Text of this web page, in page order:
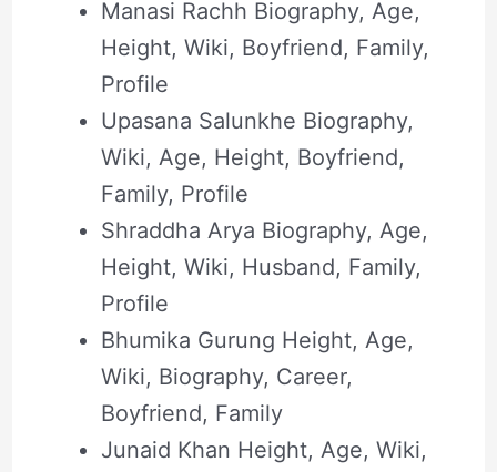
Manasi Rachh Biography, Age,
Height, Wiki, Boyfriend, Family,
Profile
Upasana Salunkhe Biography,
Wiki, Age, Height, Boyfriend,
Family, Profile
Shraddha Arya Biography, Age,
Height, Wiki, Husband, Family,
Profile
Bhumika Gurung Height, Age,
Wiki, Biography, Career,
Boyfriend, Family
Junaid Khan Height, Age, Wiki,